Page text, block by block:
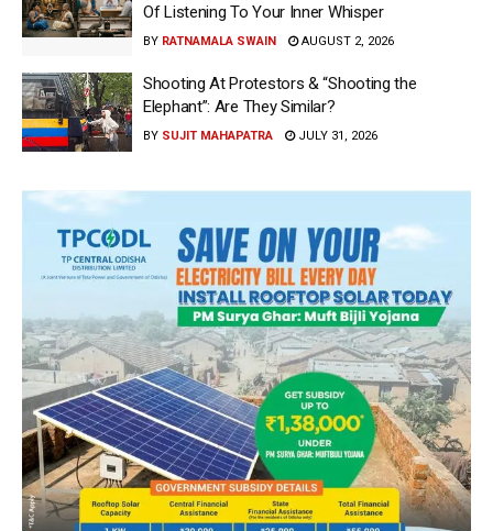
Of Listening To Your Inner Whisper
BY RATNAMALA SWAIN AUGUST 2, 2026
Shooting At Protestors & “Shooting the
Elephant”: Are They Similar?
BY SUJIT MAHAPATRA JULY 31, 2026